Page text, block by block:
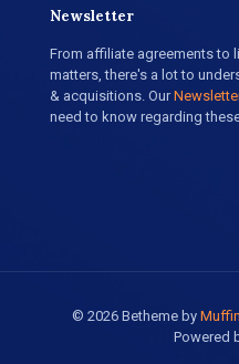
Newsletter
From affiliate agreements to
matters, there's a lot to
& acquisitions. Our
need to know regarding
© 2026 Betheme by
Powered